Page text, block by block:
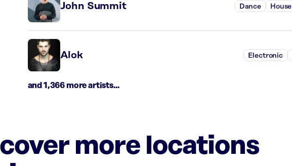
John Summit Dance House
Alok Electronic
and 1,366 more artists...
more locations